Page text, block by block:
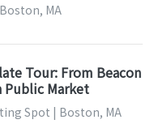
MA
Tour: From Beacon
Market
Spot | Boston, MA